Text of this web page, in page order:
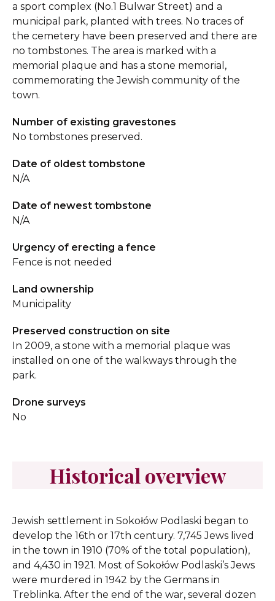
a sport complex (No.1 Bulwar Street) and a
municipal park, planted with trees. No traces of
the cemetery have been preserved and there are
no tombstones. The area is marked with a
memorial plaque and has a stone memorial,
commemorating the Jewish community of the
town.
Number of existing gravestones
No tombstones preserved.
Date of oldest tombstone
N/A
Date of newest tombstone
N/A
Urgency of erecting a fence
Fence is not needed
Land ownership
Municipality
Preserved construction on site
In 2009, a stone with a memorial plaque was
installed on one of the walkways through the
park.
Drone surveys
No
Historical overview
Jewish settlement in Sokołów Podlaski began to
develop the 16th or 17th century. 7,745 Jews lived
in the town in 1910 (70% of the total population),
and 4,430 in 1921. Most of Sokołów Podlaski’s Jews
were murdered in 1942 by the Germans in
Treblinka. After the end of the war, several dozen